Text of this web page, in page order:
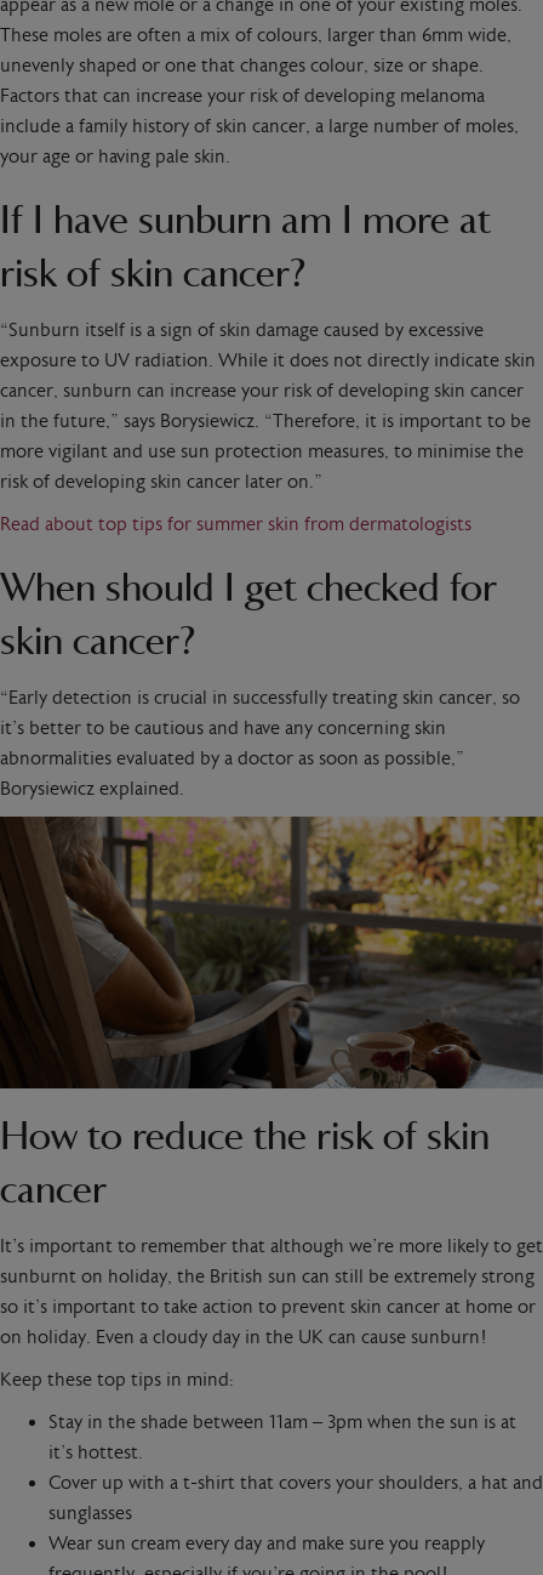
appear as a new mole or a change in one of your existing moles.
These moles are often a mix of colours, larger than 6mm wide,
unevenly shaped or one that changes colour, size or shape.
Factors that can increase your risk of developing melanoma
include a family history of skin cancer, a large number of moles,
your age or having pale skin.
If I have sunburn am I more at
risk of skin cancer?
“Sunburn itself is a sign of skin damage caused by excessive
exposure to UV radiation. While it does not directly indicate skin
cancer, sunburn can increase your risk of developing skin cancer
in the future,” says Borysiewicz. “Therefore, it is important to be
more vigilant and use sun protection measures, to minimise the
risk of developing skin cancer later on.”
Read about top tips for summer skin from dermatologists
When should I get checked for
skin cancer?
“Early detection is crucial in successfully treating skin cancer, so
it’s better to be cautious and have any concerning skin
abnormalities evaluated by a doctor as soon as possible,”
Borysiewicz explained.
How to reduce the risk of skin
cancer
It’s important to remember that although we’re more likely to get
sunburnt on holiday, the British sun can still be extremely strong
so it’s important to take action to prevent skin cancer at home or
on holiday. Even a cloudy day in the UK can cause sunburn!
Keep these top tips in mind:
Stay in the shade between 11am – 3pm when the sun is at
it’s hottest.
Cover up with a t-shirt that covers your shoulders, a hat and
sunglasses
Wear sun cream every day and make sure you reapply